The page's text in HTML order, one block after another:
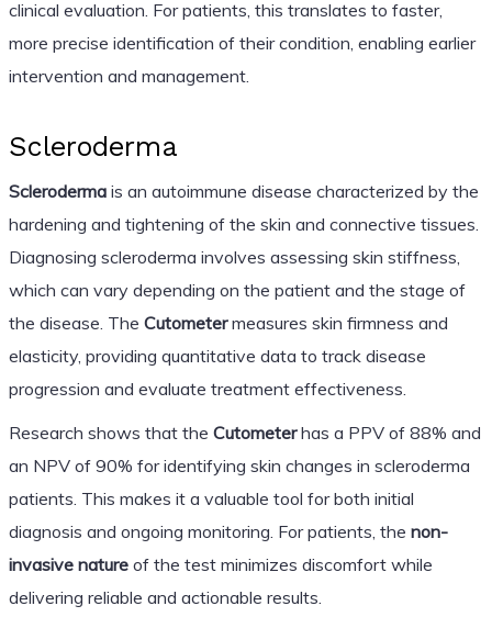
clinical evaluation. For patients, this translates to faster,
more precise identification of their condition, enabling earlier
intervention and management.
Scleroderma
Sclerodermais an autoimmune disease characterized by the
hardening and tightening of the skin and connective tissues.
Diagnosing scleroderma involves assessing skin stiffness,
which can vary depending on the patient and the stage of
the disease. The Cutometermeasures skin firmness and
elasticity, providing quantitative data to track disease
progression and evaluate treatment effectiveness.
Research shows that the Cutometerhas a PPV of 88% and
an NPV of 90% for identifying skin changes in scleroderma
patients. This makes it a valuable tool for both initial
diagnosis and ongoing monitoring. For patients, the non-
invasive natureof the test minimizes discomfort while
delivering reliable and actionable results.